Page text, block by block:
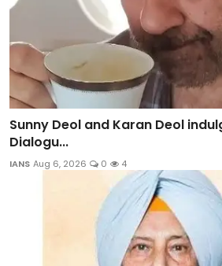
Sunny Deol and Karan Deol
Dialogu...
IANS Aug 6, 2026 0 4